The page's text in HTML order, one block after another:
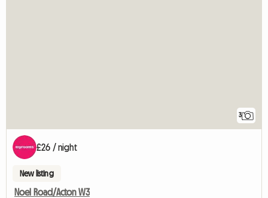
3
£26 / night
New listing
Noel Road/Acton W3